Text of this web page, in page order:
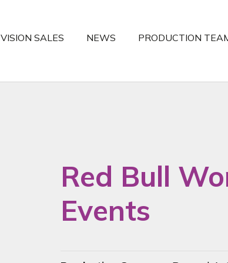
VISION SALES NEWS PRODUCTION
Red Bull
Events